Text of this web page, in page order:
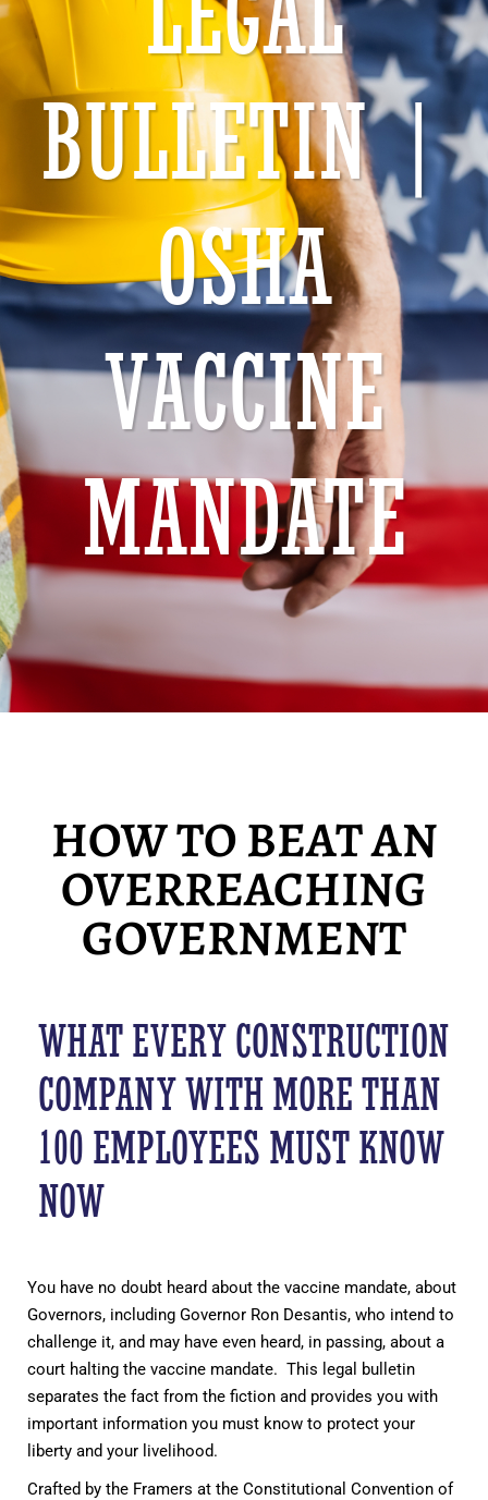
BULLETIN |
OSHA
VACCINE
MANDATE
HOW TO BEAT AN
OVERREACHING
GOVERNMENT
WHAT EVERY CONSTRUCTION
COMPANY WITH MORE THAN
100 EMPLOYEES MUST KNOW
NOW
You have no doubt heard about the vaccine mandate, about
Governors, including Governor Ron Desantis, who intend to
challenge it, and may have even heard, in passing, about a
court halting the vaccine mandate. This legal bulletin
separates the fact from the fiction and provides you with
important information you must know to protect your
liberty and your livelihood.
Crafted by the Framers at the Constitutional Convention of